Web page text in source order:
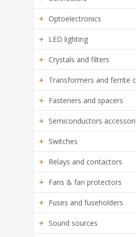
+ Optoelectronics
+ LED lighting
+ Crystals and filters
+ Transformers and ferrite
+ Fasteners and spacers
+ Semiconductors
+ Switches
+ Relays and contactors
+ Fans & fan protectors
+ Fuses and fuseholders
+ Sound sources